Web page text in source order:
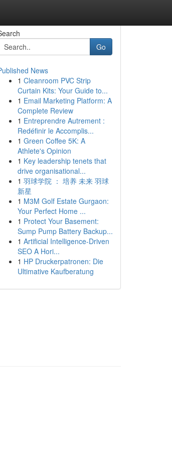
Go
News
1 Cleanroom PVC Strip
Curtain Kits: Your Guide to...
1 Email Marketing Platform: A
Complete Review
1 Entreprendre Autrement :
Redéfinir le Accomplis...
1 Green Coffee 5K: A
Athlete's Opinion
1 Key leadership tenets that
drive organisational...
1 羽球学院 ： 培养 未来 羽球
新星
1 M3M Golf Estate Gurgaon:
Your Perfect Home ...
1 Protect Your Basement:
Sump Pump Battery Backup...
1 Artificial Intelligence-Driven
SEO A Hori...
1 HP Druckerpatronen: Die
Ultimative Kaufberatung